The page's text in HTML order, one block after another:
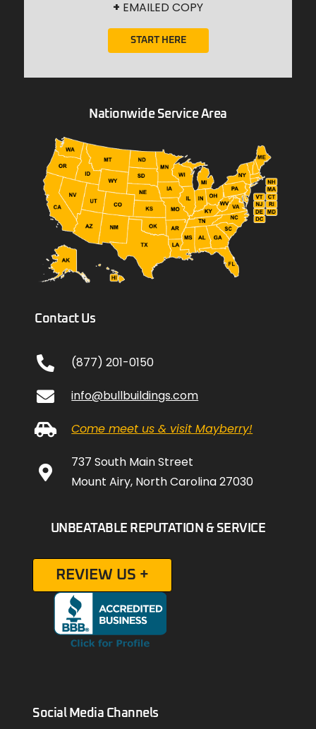
+ EMAILED COPY
START HERE
Nationwide Service Area
Contact Us
(877) 201-0150
info@bullbuildings.com
Come meet us & visit Mayberry!
737 South Main Street
Mount Airy, North Carolina 27030
UNBEATABLE REPUTATION & SERVICE
REVIEW US +
Social Media Channels